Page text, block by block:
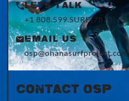
Lets Talk
+1 808.599.SURF(7873)
Email Us
osp@ohanasurfproject.com
CONTACT OSP